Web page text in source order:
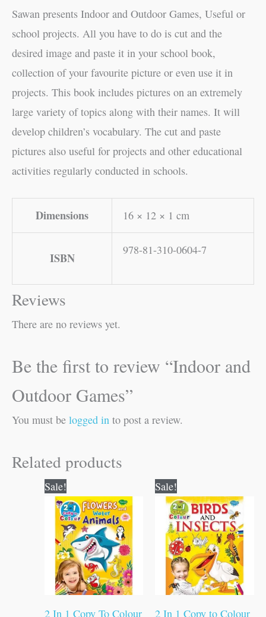
Sawan presents Indoor and Outdoor Games, Useful or
school projects. All you have to do is cut and the
desired image and paste it in your school book,
collection of your favourite picture or even use it in
projects. This book includes pictures on an extremely
large variety of topics along with their names. It will
develop children’s vocabulary. The cut and paste
pictures also useful for projects and other educational
activities regularly conducted in schools.
Dimensions 16 × 12 × 1 cm
ISBN
978-81-310-0604-7
Reviews
There are no reviews yet.
Be the first to review “Indoor and
Outdoor Games”
You must be logged in to post a review.
Related products
Sale!
2 In 1 Copy To Colour
price
was:
₹80.00.
price
is:
₹79.00.
Sale!
2 In 1 Copy to Colour
price
was:
₹80.00.
price
is:
₹79.00.